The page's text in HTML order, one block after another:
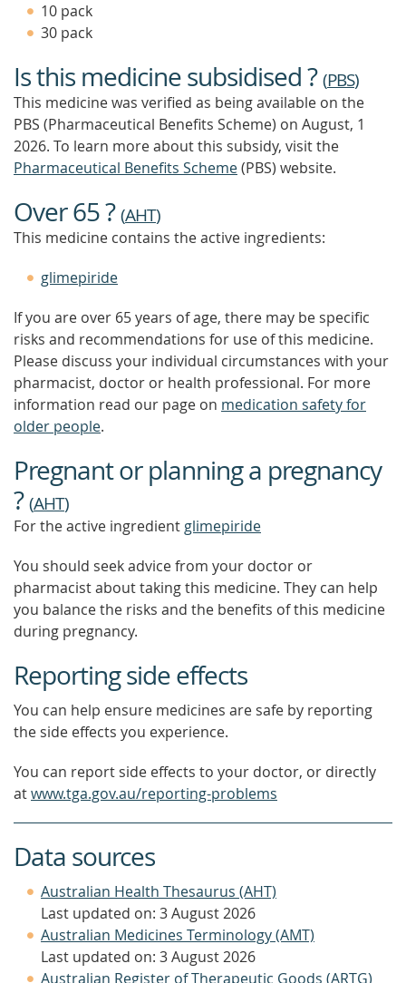
MORE
10 pack
30 pack
Is this medicine subsidised ?(PBS)
This medicine was verified as being available on the
PBS (Pharmaceutical Benefits Scheme) on August, 1
2026. To learn more about this subsidy, visit the
Pharmaceutical Benefits Scheme(PBS) website.
Over 65 ?(AHT)
This medicine contains the active ingredients:
glimepiride
If you are over 65 years of age, there may be specific
risks and recommendations for use of this medicine.
Please discuss your individual circumstances with your
pharmacist, doctor or health professional. For more
information read our page on medication safety for
older people.
Pregnant or planning a pregnancy
?(AHT)
For the active ingredient glimepiride
You should seek advice from your doctor or
pharmacist about taking this medicine. They can help
you balance the risks and the benefits of this medicine
during pregnancy.
Reporting side effects
You can help ensure medicines are safe by reporting
the side effects you experience.
You can report side effects to your doctor, or directly
atwww.tga.gov.au/reporting-problems
Data sources
Australian Health Thesaurus (AHT)
Last updated on: 3 August 2026
Australian Medicines Terminology (AMT)
Last updated on: 3 August 2026
Australian Register of Therapeutic Goods (ARTG)